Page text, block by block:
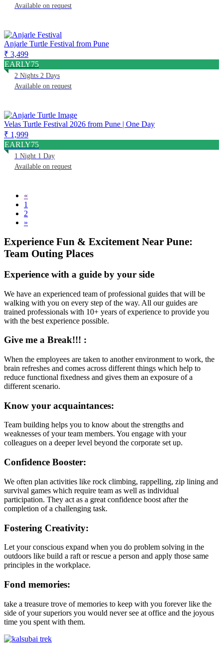
Available on request
Anjarle Turtle Festival from Pune
₹ 3,499
EARLY75
2 Nights 2 Days
Available on request
Velas Turtle Festival 2026 from Pune | One Day
₹ 1,999
EARLY75
1 Night 1 Day
Available on request
«
1
2
»
Experience Fun & Excitement Near Pune:
Team Outing Places
Experience with a guide by your side
We have an experienced team of professional guides that will be
walking with you on every step of the way. All our guides are
trained professionals with 10+ years of experience to provide you
with the best experience possible.
Give me a Break!!! :
When the employees are taken to another environment to work, the
brain refreshes and comes across different things which help to
reduce functional fixedness and gives them an exposure of a
different scenario.
Know your acquaintances:
Team building helps you to know about the strengths and
weaknesses of your team members. You engage with your
colleagues on a deeper level beyond the corporate set up.
Confidence Booster:
We often plan activities like rock climbing, rappelling, zip lining and
survival games which require team as well as individual
participation. They act as a great confidence boost after the
completion of a challenging task.
Fostering Creativity:
Let your conscious expand when you do problem solving in the
outdoors like build a raft or rescue a person and apply those same
principles in the workplace.
Fond memories:
take a treasure trove of memories to keep with you forever like the
side of your superiors you would never see at office and the joyous
time you spent with them.